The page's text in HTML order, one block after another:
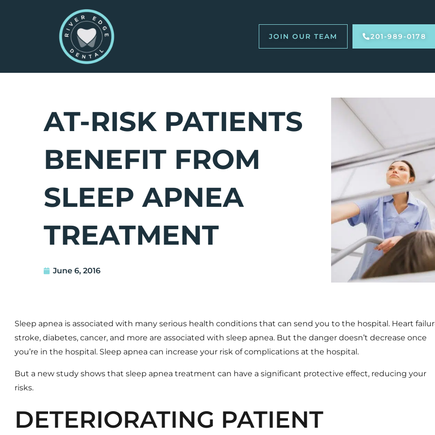
JOIN OUR TEAM 201-989-0178
AT-RISK PATIENTS
BENEFIT FROM
SLEEP APNEA
TREATMENT
June 6, 2016
Sleep apnea is associated with many serious health conditions that can send you to the hospital. Heart
stroke, diabetes, cancer, and more are associated with sleep apnea. But the danger doesn’t decrease once
you’re in the hospital. Sleep apnea can increase your risk of complications at the hospital.
But a new study shows that sleep apnea treatment can have a significant protective effect, reducing your
risks.
DETERIORATING PATIENT